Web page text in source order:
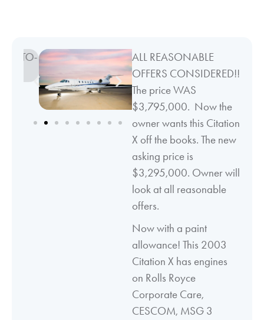
ALL REASONABLE
OFFERS CONSIDERED!!
The price WAS
$3,795,000. Now the
owner wants this Citation
X off the books. The new
asking price is
$3,295,000. Owner will
look at all reasonable
offers.
Now with a paint
allowance! This 2003
Citation X has engines
on Rolls Royce
Corporate Care,
CESCOM, MSG 3